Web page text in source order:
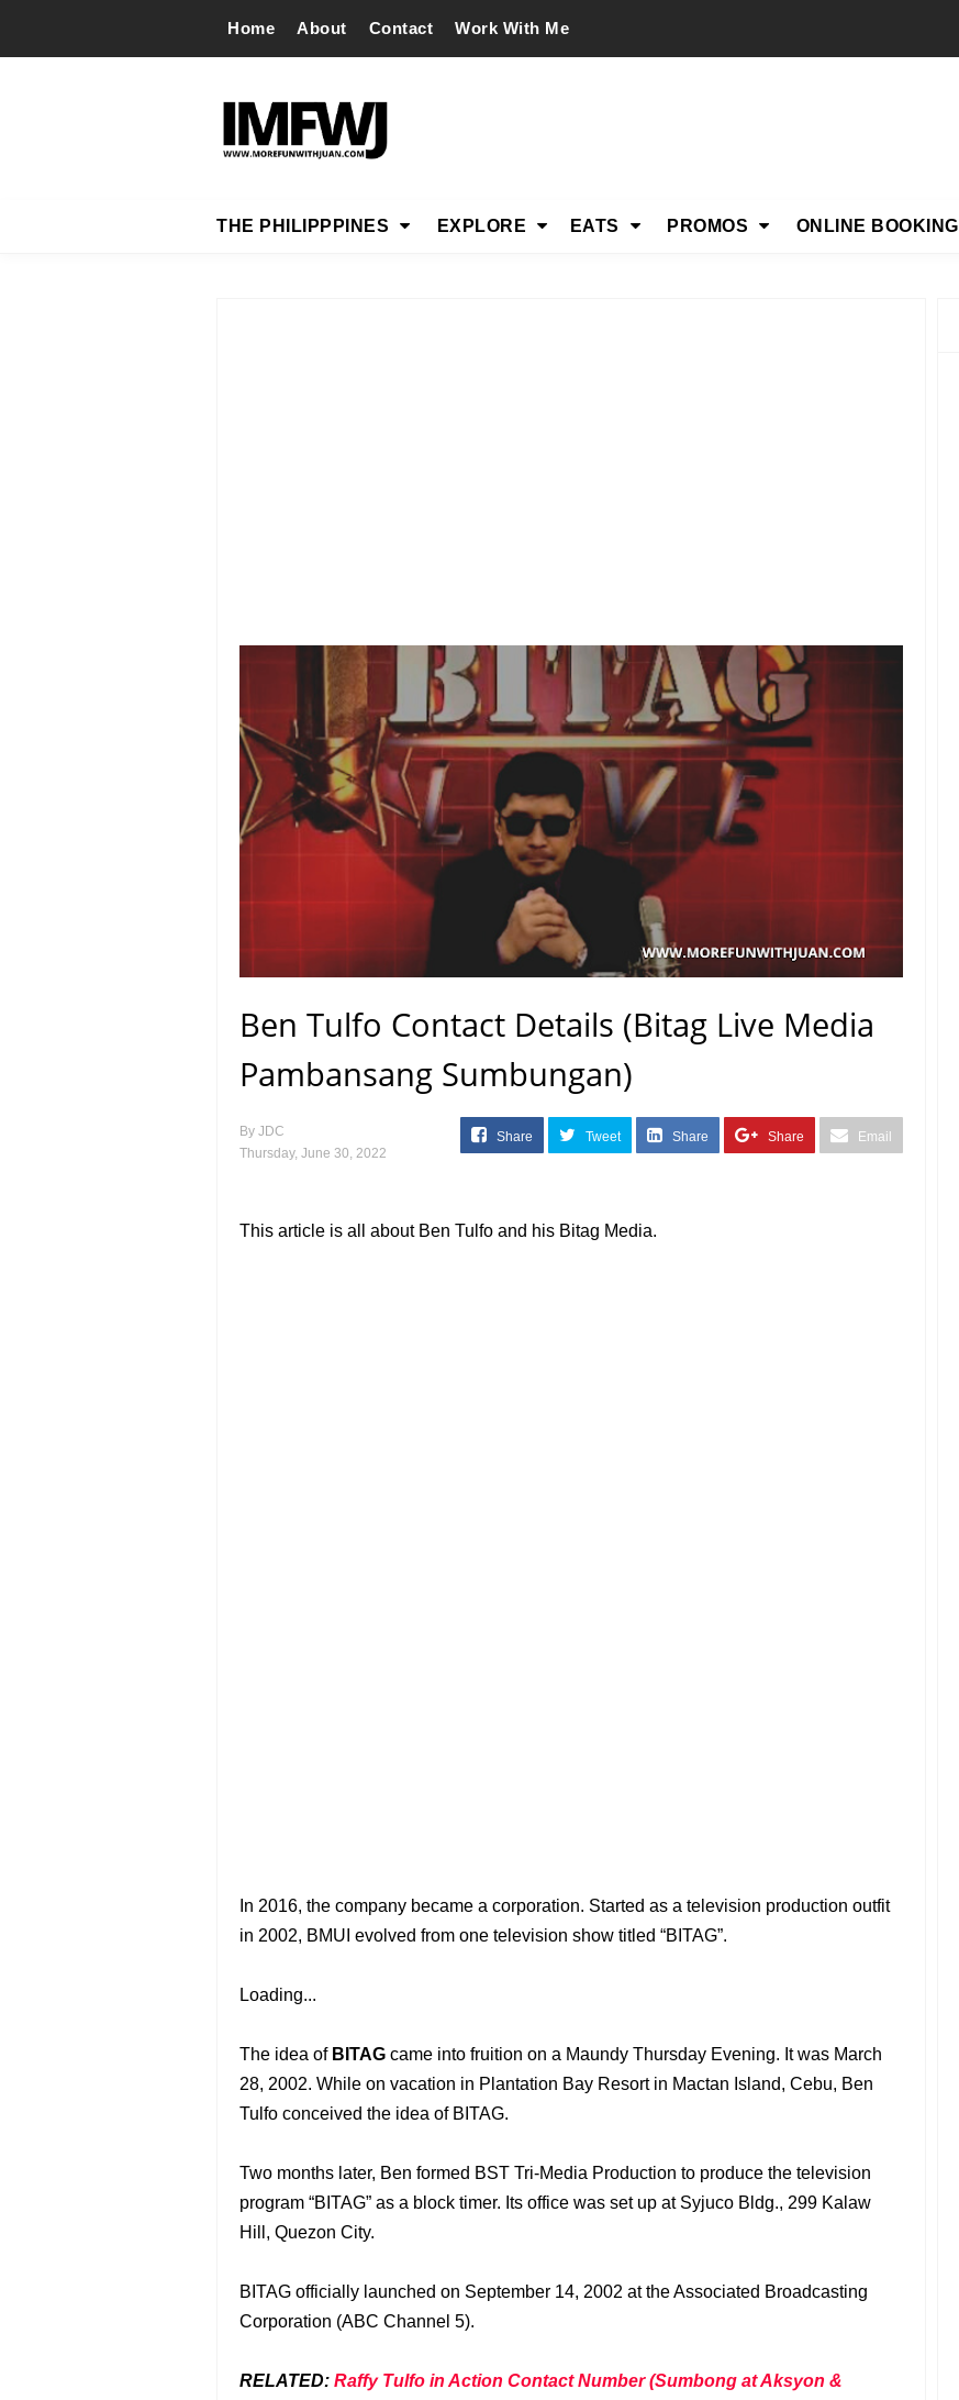
Home About Contact Work With Me
THE PHILIPPPINES EXPLORE EATS PROMOS ONLINE BOOKING
Ben Tulfo Contact Details (Bitag Live Media
Pambansang Sumbungan)
By JDC
Thursday, June 30, 2022
Share Tweet Share Share Email
This article is all about Ben Tulfo and his Bitag Media.
In 2016, the company became a corporation. Started as a television production outfit
in 2002, BMUI evolved from one television show titled “BITAG”.
Loading...
The idea of BITAG came into fruition on a Maundy Thursday Evening. It was March
28, 2002. While on vacation in Plantation Bay Resort in Mactan Island, Cebu, Ben
Tulfo conceived the idea of BITAG.
Two months later, Ben formed BST Tri-Media Production to produce the television
program “BITAG” as a block timer. Its office was set up at Syjuco Bldg., 299 Kalaw
Hill, Quezon City.
BITAG officially launched on September 14, 2002 at the Associated Broadcasting
Corporation (ABC Channel 5).
RELATED: Raffy Tulfo in Action Contact Number (Sumbong at Aksyon &